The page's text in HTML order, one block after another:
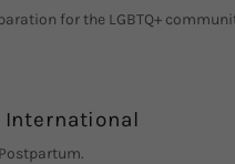
for the LGBTQ+